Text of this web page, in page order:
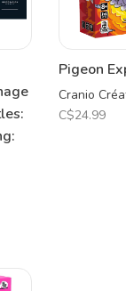
Pigeon
Cranio
C$24.99